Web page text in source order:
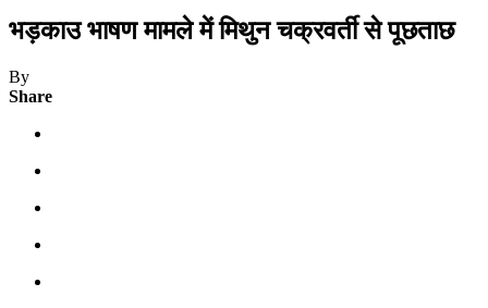
भड़काउ भाषण मामले में मिथुन चक्रवर्ती से पूछताछ
By
Share